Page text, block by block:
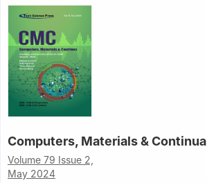
Computers, Materials & Continua
Volume 79 Issue 2,
May 2024